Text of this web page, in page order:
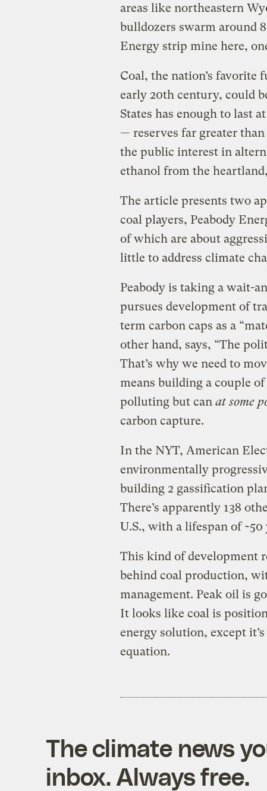
areas like northeastern
bulldozers swarm around
Energy strip mine here,
Coal, the nation’s favorite
early 20th century, could
States has enough to last
— reserves far greater
the public interest in
ethanol from the
The article presents two
coal players, Peabody
of which are about
little to address climate
Peabody is taking a wait-
pursues development of
term carbon caps as a
other hand, says, “The
That’s why we need to
means building a couple
polluting but can at some
carbon capture.
In the NYT, American
environmentally
building 2 gassification
There’s apparently 138
U.S., with a lifespan of ~50
This kind of development
behind coal production,
management. Peak oil is
It looks like coal is
energy solution, except
equation.
The climate news
inbox. Always free.